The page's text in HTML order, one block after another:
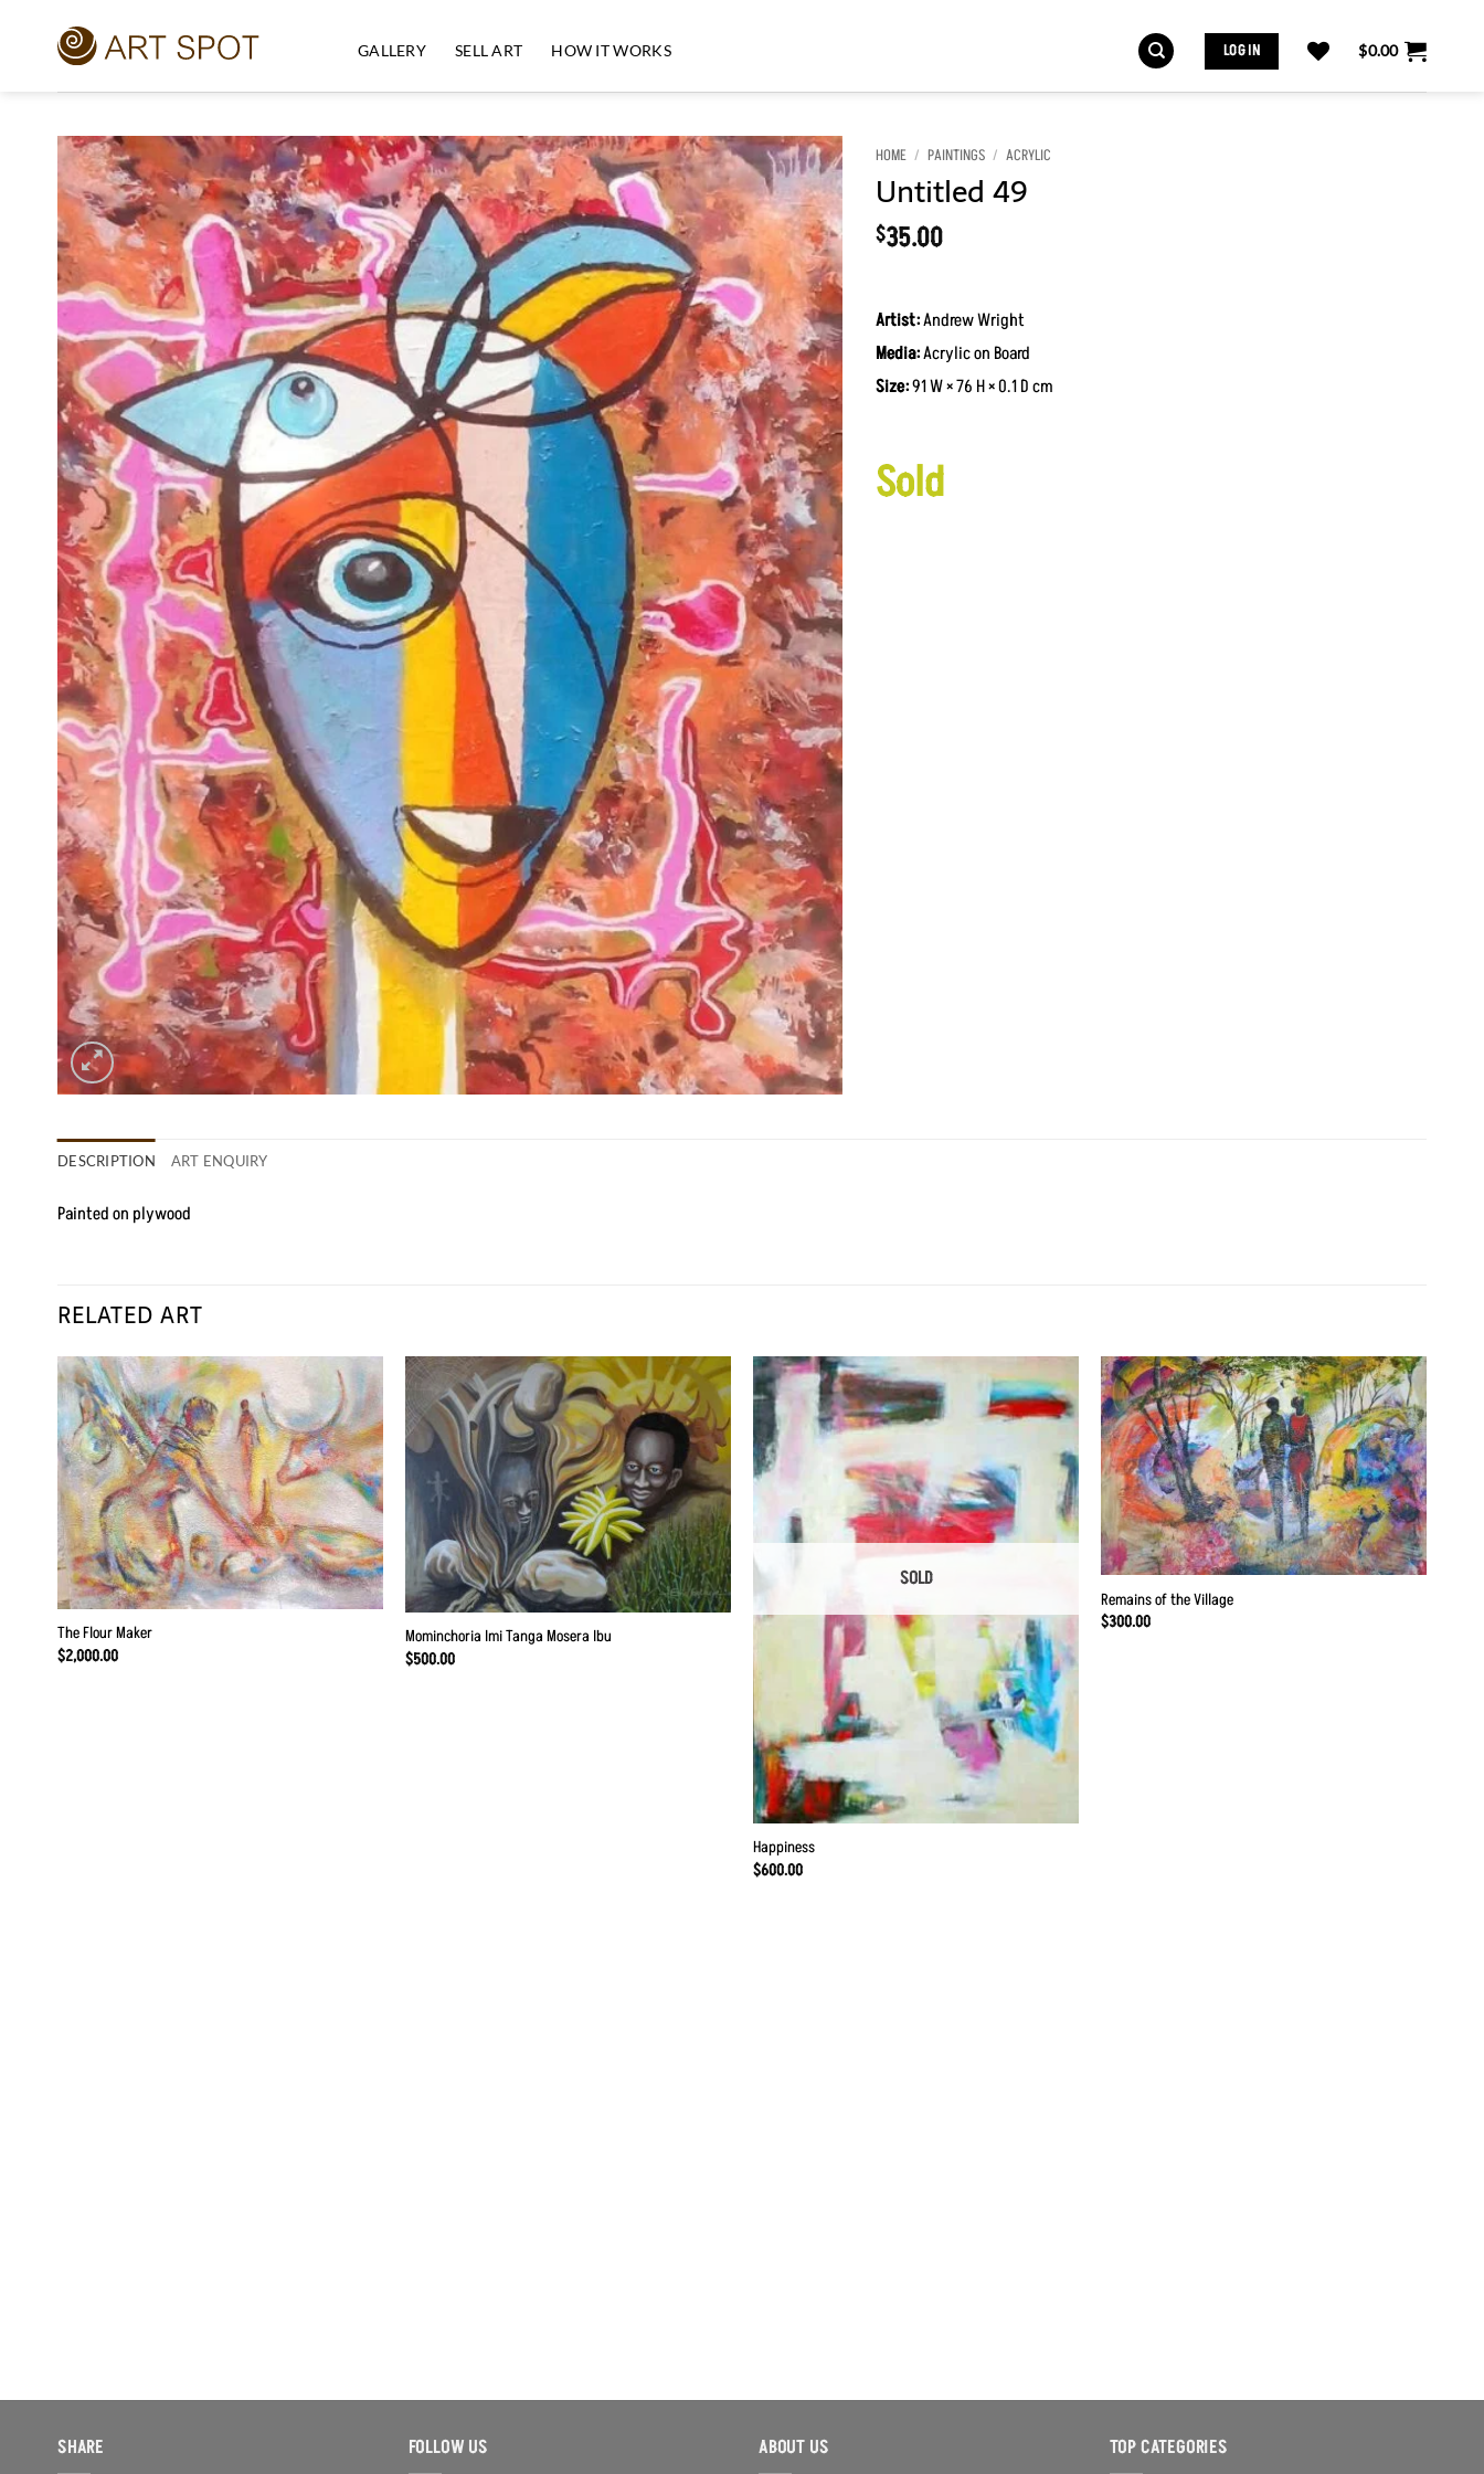
GALLERY SELL ART HOW IT WORKS LOG IN $0.00
HOME / PAINTINGS / ACRYLIC
Untitled 49
$35.00
Artist:Andrew Wright
Media:Acrylic on Board
Size:91 W × 76 H × 0.1 D cm
Sold
DESCRIPTION ART ENQUIRY
Painted on plywood
RELATED ART
The Flour Maker
$2,000.00
Mominchoria Imi Tanga Mosera Ibu
$500.00
SOLD
Happiness
$600.00
Remains of the Village
$300.00
SHARE FOLLOW US ABOUT US TOP CATEGORIES